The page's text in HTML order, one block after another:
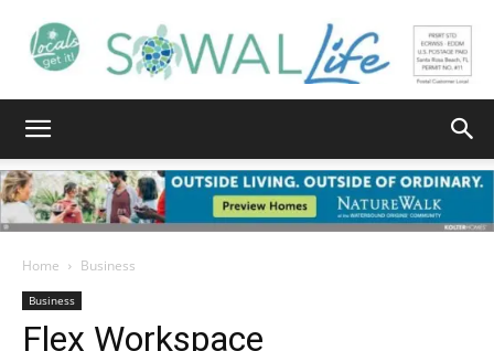
Walton
Life
Home Business
Business
Flex Workspace